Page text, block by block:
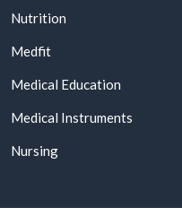
Nutrition
Medfit
Medical Education
Medical Instruments
Nursing